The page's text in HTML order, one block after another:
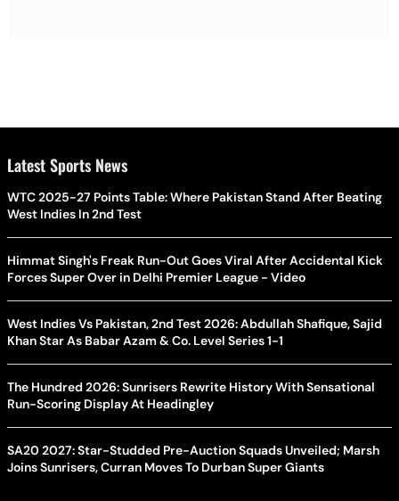
Latest Sports News
WTC 2025-27 Points Table: Where Pakistan Stand After Beating
West Indies In 2nd Test
Himmat Singh's Freak Run-Out Goes Viral After Accidental Kick
Forces Super Over in Delhi Premier League - Video
West Indies Vs Pakistan, 2nd Test 2026: Abdullah Shafique, Sajid
Khan Star As Babar Azam & Co. Level Series 1-1
The Hundred 2026: Sunrisers Rewrite History With Sensational
Run-Scoring Display At Headingley
SA20 2027: Star-Studded Pre-Auction Squads Unveiled; Marsh
Joins Sunrisers, Curran Moves To Durban Super Giants